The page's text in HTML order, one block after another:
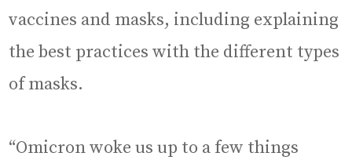
vaccines and masks, including explaining
the best practices with the different types
of masks.
“Omicron woke us up to a few things